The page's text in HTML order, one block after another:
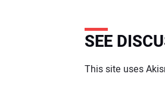
SEE
Your comment:
This site uses